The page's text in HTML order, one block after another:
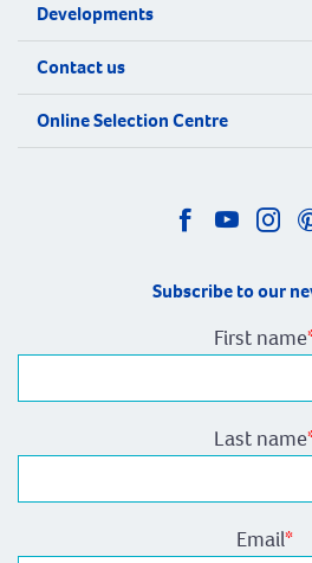
Developments
Contact us
Online Selection Centre
Subscribe to our
First name
Last name
Email*